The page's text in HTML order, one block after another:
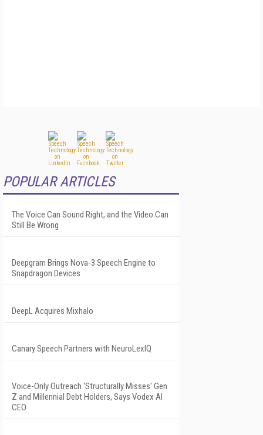
POPULAR ARTICLES
The Voice Can Sound Right, and the Video Can
Still Be Wrong
Deepgram Brings Nova-3 Speech Engine to
Snapdragon Devices
DeepL Acquires Mixhalo
Canary Speech Partners with NeuroLexIQ
Voice-Only Outreach 'Structurally Misses' Gen
Z and Millennial Debt Holders, Says Vodex AI
CEO